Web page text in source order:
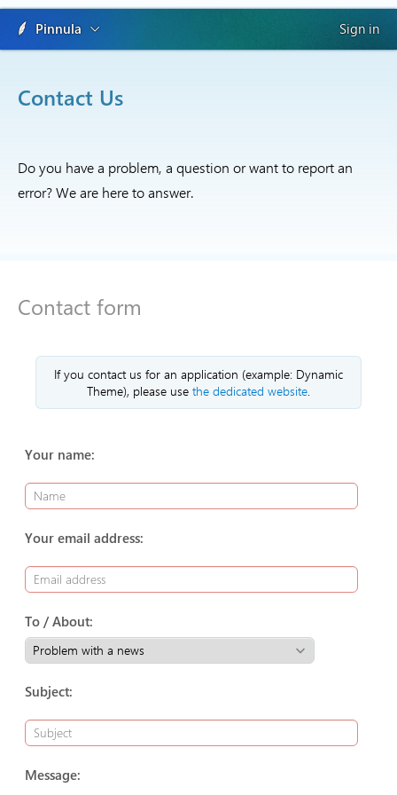
Pinnula Sign in
Contact Us
Do you have a problem, a question or want to report an
error? We are here to answer.
Contact form
If you contact us for an application (example: Dynamic
Theme), please use the dedicated website.
Your name:
Your email address:
To / About:
Subject:
Message: